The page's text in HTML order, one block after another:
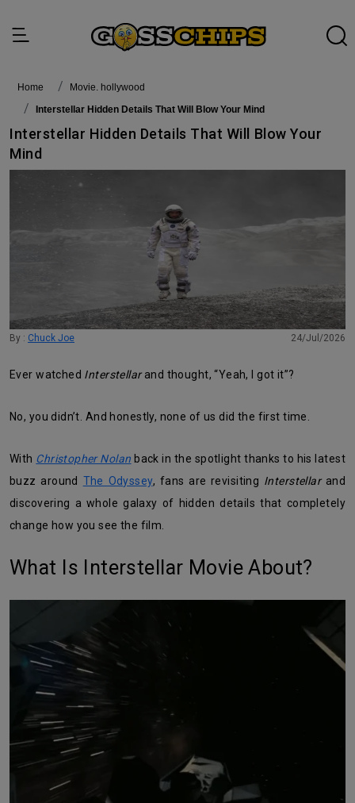
Home
movie. hollywood
Interstellar Hidden Details That Will Blow Your Mind
Interstellar Hidden Details That Will Blow Your
Mind
By : Chuck Joe 24/Jul/2026
Ever watched Interstellarand thought, “Yeah, I got it”?
No, you didn’t. And honestly, none of us did the first time.
With Christopher Nolan back in the spotlight thanks to his latest
buzz around The Odyssey, fans are revisiting Interstellarand
discovering a whole galaxy of hidden details that completely
change how you see the film.
What Is Interstellar Movie About?